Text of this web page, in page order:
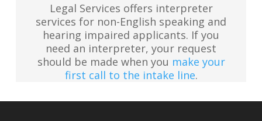
Legal Services offers interpreter
services for non-English speaking and
hearing impaired applicants. If you
need an interpreter, your request
should be made when you make your
first call to the intake line.